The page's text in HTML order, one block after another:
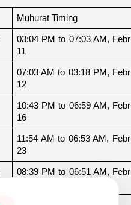
Muhurat Timing
03:04 PM to 07:03 AM,
11
07:03 AM to 03:18 PM,
12
10:43 PM to 06:59 AM,
16
11:54 AM to 06:53 AM,
23
08:39 PM to 06:51 AM,